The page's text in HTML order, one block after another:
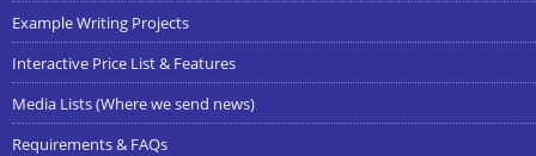
Example Writing Projects
Interactive Price List & Features
Media Lists (Where we send news)
Requirements & FAQs